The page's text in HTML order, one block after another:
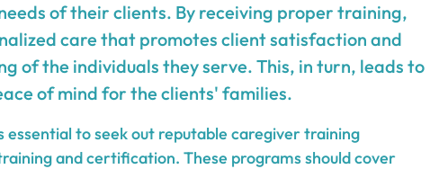
of their clients. By receiving proper training,
care that promotes client satisfaction and
of the individuals they serve. This, in turn, leads to
of mind for the clients' families.
to seek out reputable caregiver training
and certification. These programs should cover